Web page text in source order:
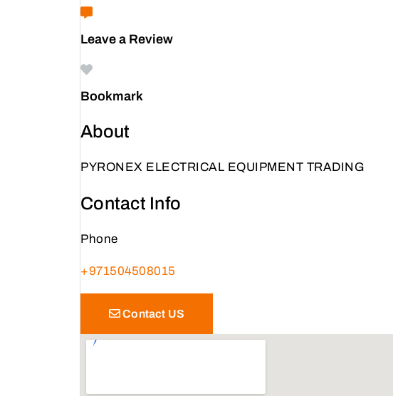
Leave a Review
Bookmark
About
PYRONEX ELECTRICAL EQUIPMENT TRADING
Contact Info
Phone
+971504508015
Contact US